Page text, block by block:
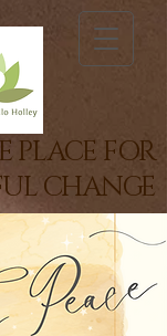
PLACE FOR
CHANGE